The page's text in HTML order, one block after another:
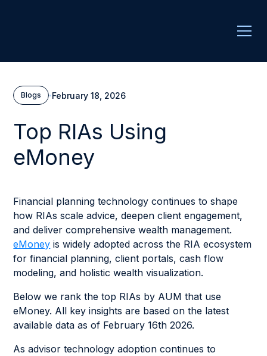
Blogs ·February 18, 2026
Top RIAs Using
eMoney
Financial planning technology continues to shape
how RIAs scale advice, deepen client engagement,
and deliver comprehensive wealth management.
eMoney is widely adopted across the RIA ecosystem
for financial planning, client portals, cash flow
modeling, and holistic wealth visualization.
Below we rank the top RIAs by AUM that use
eMoney. All key insights are based on the latest
available data as of February 16th 2026.
As advisor technology adoption continues to